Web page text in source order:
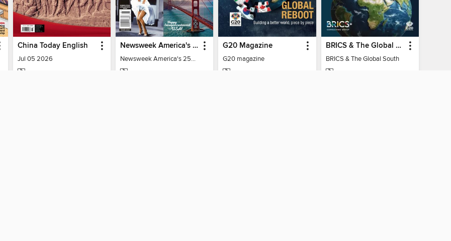
China Today English
Jul 05 2026
Newsweek America's 250 Best Moments
Newsweek America's 250 Best Moments
G20 Magazine
G20 magazine
BRICS & The Global South
BRICS & The Global South